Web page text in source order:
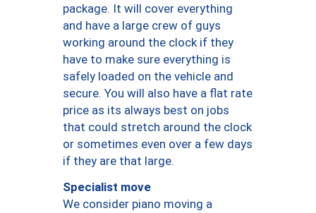
package. It will cover everything
and have a large crew of guys
working around the clock if they
have to make sure everything is
safely loaded on the vehicle and
secure. You will also have a flat rate
price as its always best on jobs
that could stretch around the clock
or sometimes even over a few days
if they are that large.
Specialist move
We consider piano moving a